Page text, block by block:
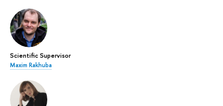
Scientific Supervisor
Maxim Rakhuba